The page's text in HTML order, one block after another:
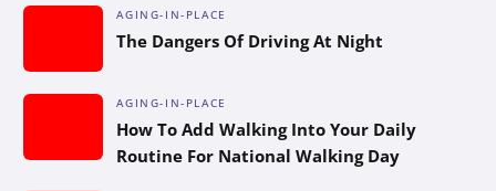
AGING-IN-PLACE
The Dangers Of Driving At Night
AGING-IN-PLACE
How To Add Walking Into Your Daily
Routine For National Walking Day